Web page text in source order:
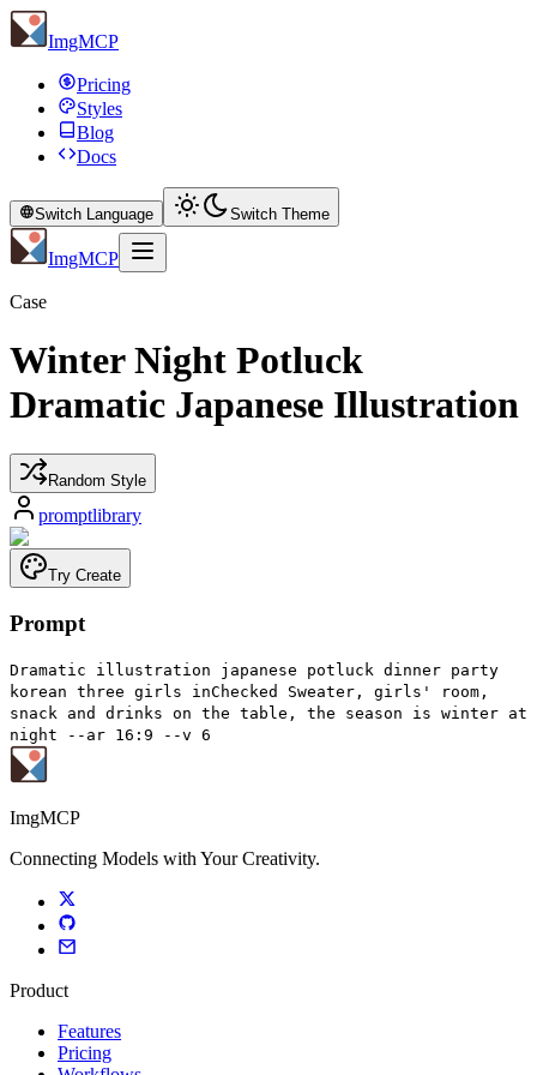
ImgMCP
Pricing
Styles
Blog
Docs
Switch Language Switch Theme
ImgMCP
Case
Winter Night Potluck
Dramatic Japanese Illustration
Random Style
promptlibrary
Try Create
Prompt
Dramatic illustration japanese potluck dinner party
korean three girls inChecked Sweater, girls' room,
snack and drinks on the table, the season is winter at
night --ar 16:9 --v 6
ImgMCP
Connecting Models with Your Creativity.
Product
Features
Pricing